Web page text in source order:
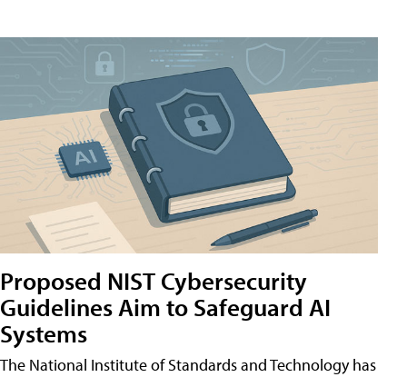
Proposed NIST Cybersecurity
Guidelines Aim to Safeguard AI
Systems
The National Institute of Standards and Technology has